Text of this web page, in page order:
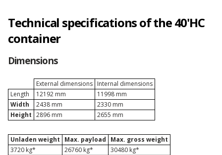
Depot Naples
Depot Riga
Depot Rotterdam
Technical specifications of the 40'HC
container
Dimensions
External dimensions Internal dimensions
Length
12192 mm
11998 mm
Width
2438 mm
2330 mm
Height 2896 mm 2655 mm
Unladen weight Max. payload
Max. gross weight
3720 kg*
26760 kg* 30480 kg*